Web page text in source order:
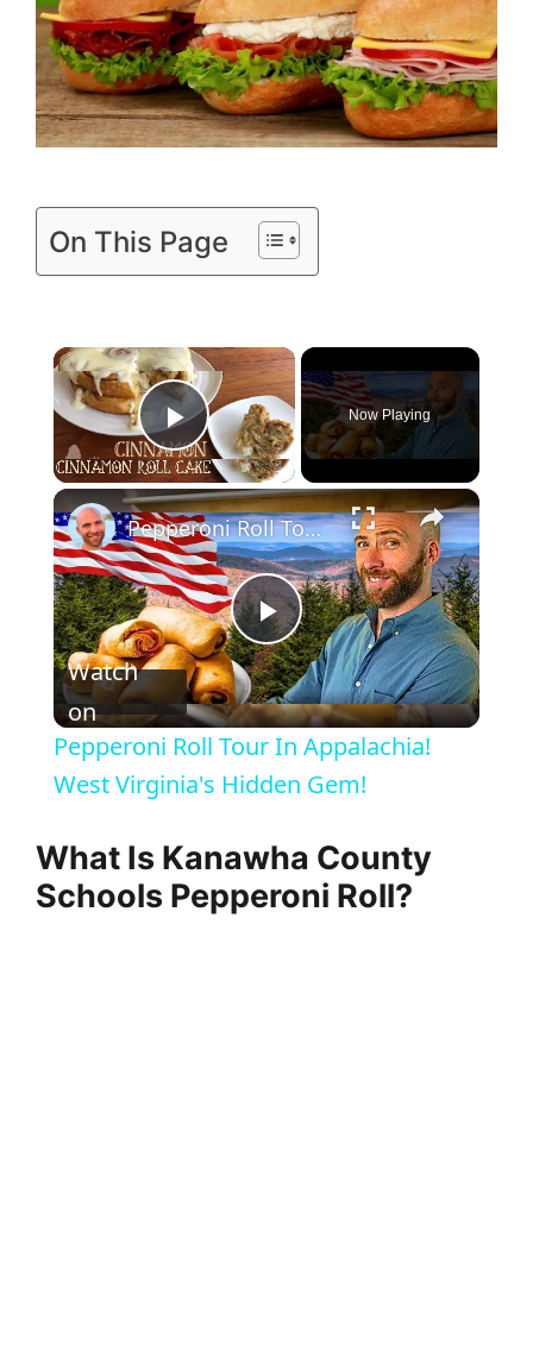
On This Page
×
Play Video
Now Playing
×
P
l
a
y
Pepperoni Roll Tour In Appalachia! West Virginia's Hidden Gem!
Watch
on
Pepperoni Roll Tour In Appalachia!
West Virginia's Hidden Gem!
What Is Kanawha County
Schools Pepperoni Roll?